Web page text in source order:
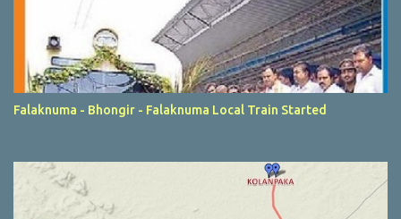
Falaknuma - Bhongir - Falaknuma Local Train Started